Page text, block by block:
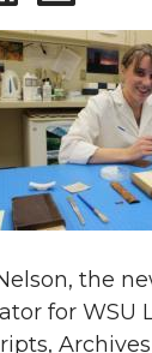
the
for WSU